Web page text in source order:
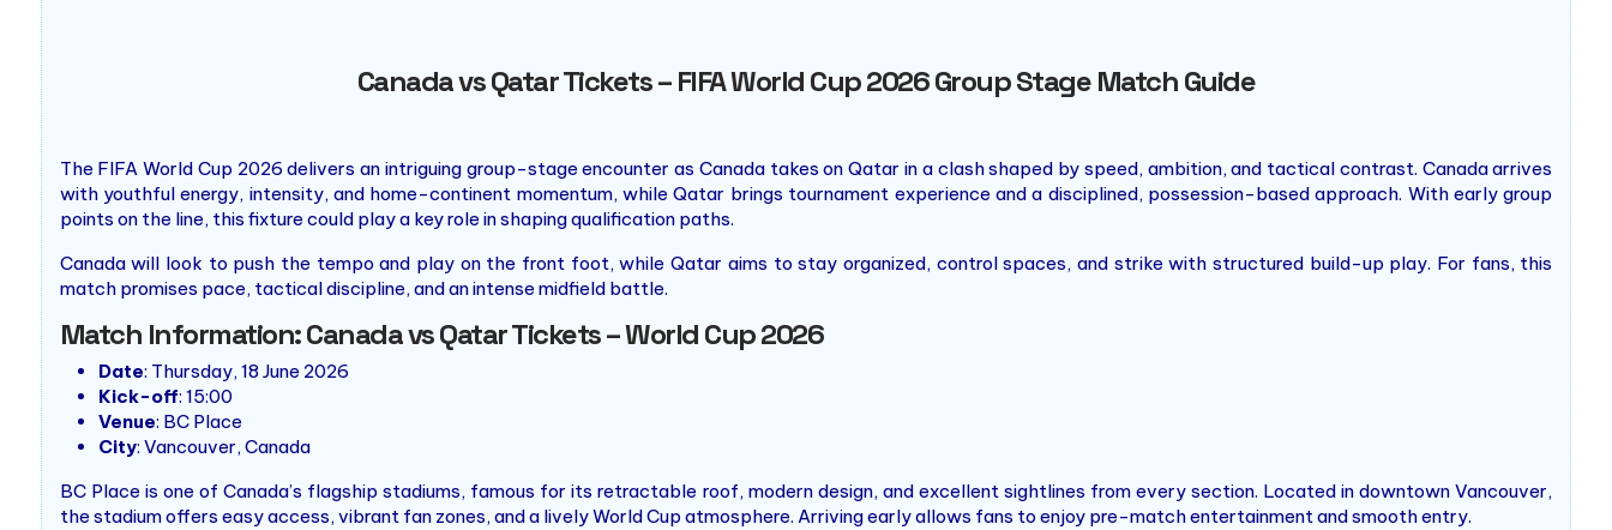
Canada vs Qatar Tickets – FIFA World Cup 2026 Group Stage Match Guide
The FIFA World Cup 2026 delivers an intriguing group-stage encounter as Canada takes on Qatar in a clash shaped by speed, ambition, and tactical contrast. Canada arrives
with youthful energy, intensity, and home-continent momentum, while Qatar brings tournament experience and a disciplined, possession-based approach. With early group
points on the line, this fixture could play a key role in shaping qualification paths.
Canada will look to push the tempo and play on the front foot, while Qatar aims to stay organized, control spaces, and strike with structured build-up play. For fans, this
match promises pace, tactical discipline, and an intense midfield battle.
Match Information: Canada vs Qatar Tickets – World Cup 2026
Date: Thursday, 18 June 2026
Kick-off: 15:00
Venue: BC Place
City: Vancouver, Canada
BC Place is one of Canada’s flagship stadiums, famous for its retractable roof, modern design, and excellent sightlines from every section. Located in downtown Vancouver,
the stadium offers easy access, vibrant fan zones, and a lively World Cup atmosphere. Arriving early allows fans to enjoy pre-match entertainment and smooth entry.